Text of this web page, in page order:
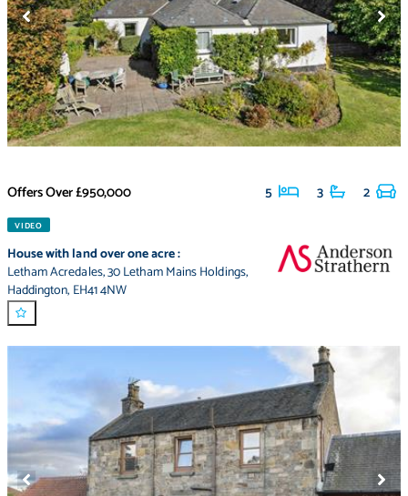
Offers Over£950,000 5 3 2
VIDEO
House with land over one acre:
Letham Acredales,30 Letham Mains Holdings,
Haddington, EH41 4NW